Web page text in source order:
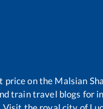
price on the Malsian
train travel blogs for